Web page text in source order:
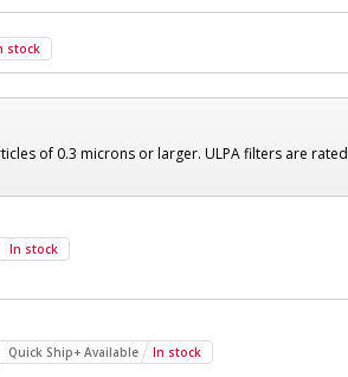
stock
of 0.3 microns or larger. ULPA filters are
In stock
Quick Ship+ Available In stock